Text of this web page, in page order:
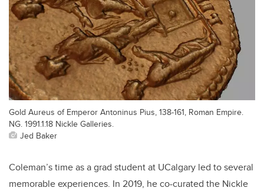
Gold Aureus of Emperor Antoninus Pius, 138-161, Roman Empire.
NG. 1991.1.18 Nickle Galleries.
Jed Baker
Coleman’s time as a grad student at UCalgary led to several
memorable experiences. In 2019, he co-curated the Nickle